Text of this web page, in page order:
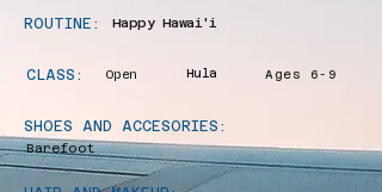
ROUTINE: Happy Hawai'i
CLASS: Open Hula Ages 6-9
SHOES AND ACCESORIES:
Barefoot